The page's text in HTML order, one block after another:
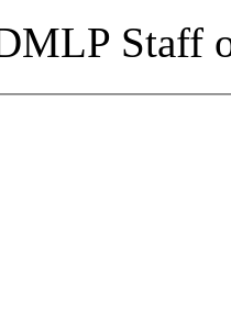
Staff